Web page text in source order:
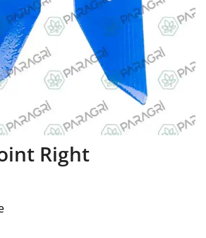
Right